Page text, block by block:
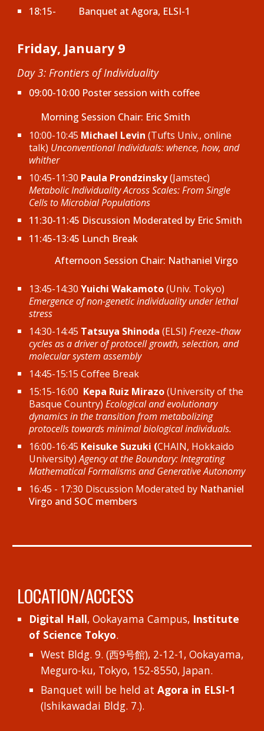
18:15-
Banquet at Agora, ELSI-1
Friday, January 9
Day 3: Frontiers of Individuality
09:00-10:00 Poster session with coffee
Morning Session Chair: Eric Smith
10:00-10:45 Michael Levin(Tufts Univ., online
talk) Unconventional Individuals: whence, how, and
whither
10:45-11:30 Paula Prondzinsky(Jamstec)
Metabolic Individuality Across Scales: From Single
Cells to Microbial Populations
11:30-11:45 Discussion Moderated by Eric Smith
11:45-13:45 Lunch Break
Afternoon Session Chair: Nathaniel Virgo
13:45-14:30Yuichi Wakamoto(Univ. Tokyo)
Emergence of non-genetic individuality under lethal
stress
14:30-14:45 Tatsuya Shinoda (ELSI)Freeze–thaw
cycles as a driver of protocell growth, selection, and
molecular system assembly
14:45-15:15 Coffee Break
15:15-16:00 Kepa Ruiz Mirazo(University of the
Basque Country)Ecological and evolutionary
dynamics in the transition from metabolizing
protocells towards minimal biological individuals.
16:00-16:45 Keisuke Suzuki (CHAIN, Hokkaido
University) Agency at the Boundary: Integrating
Mathematical Formalisms and Generative Autonomy
16:45 - 17:30 Discussion Moderated by Nathaniel
Virgo and SOC members
LOCATION/ACCESS
Digital Hall, Ookayama Campus, Institute
of Science Tokyo.
West Bldg. 9. (西9号館), 2-12-1, Ookayama,
Meguro-ku, Tokyo, 152-8550, Japan.
Banquet will be held atAgora in ELSI-1
(Ishikawadai Bldg. 7.).